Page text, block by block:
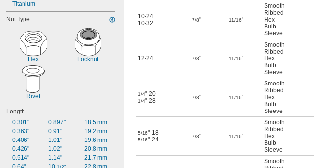
Titanium
Nut Type
Hex Locknut
Rivet
Length
0.301"
0.363"
0.406"
0.426"
0.514"
0.64"
0.897"
0.91"
1.01"
1.02"
1.14"
10 1/2"
18.5 mm
19.2 mm
19.6 mm
20.8 mm
21.7 mm
22.8 mm
10-24
10-32
7/8" 11/16"
Smooth
Ribbed
Hex
Bulb
Sleeve
12-24 7/8" 11/16"
Smooth
Ribbed
Hex
Bulb
Sleeve
1/4"-20
1/4"-28 7/8" 11/16"
Smooth
Ribbed
Hex
Bulb
Sleeve
5/16"-18
5/16"-24 7/8" 11/16"
Smooth
Ribbed
Hex
Bulb
Sleeve
Smooth